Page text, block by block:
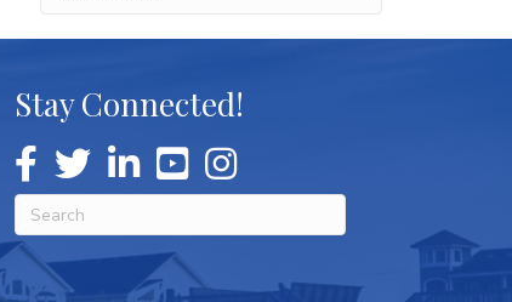
Stay Connected!